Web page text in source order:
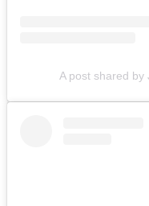
A post shared by